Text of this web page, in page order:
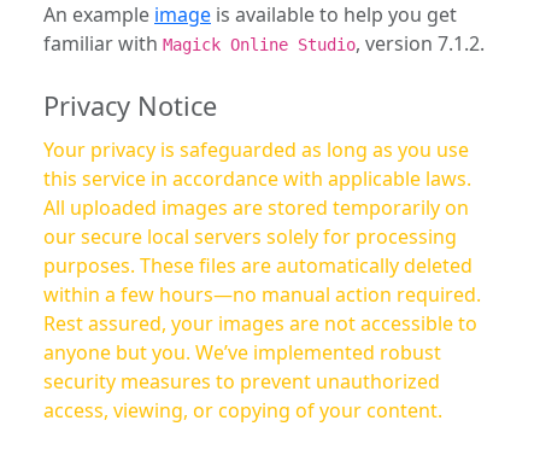
An example image is available to help you get
familiar with Magick Online Studio, version 7.1.2.
Privacy Notice
Your privacy is safeguarded as long as you use
this service in accordance with applicable laws.
All uploaded images are stored temporarily on
our secure local servers solely for processing
purposes. These files are automatically deleted
within a few hours—no manual action required.
Rest assured, your images are not accessible to
anyone but you. We’ve implemented robust
security measures to prevent unauthorized
access, viewing, or copying of your content.